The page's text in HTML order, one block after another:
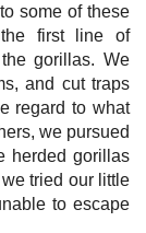
some of these
the first line of
gorillas. We
and cut traps
regard to what
we pursued
herded gorillas
tried our little
to escape